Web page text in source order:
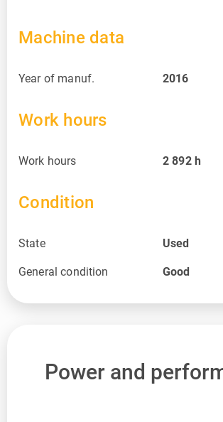
Machine data
Year of manuf. 2016
Work hours
Work hours 2 892 h
Condition
State Used
General condition Good
Power and